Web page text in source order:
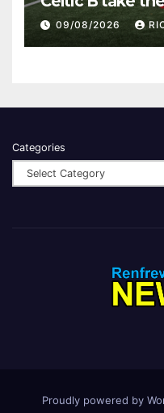
Western Park
09/08/2026
Categories
Proudly powered by